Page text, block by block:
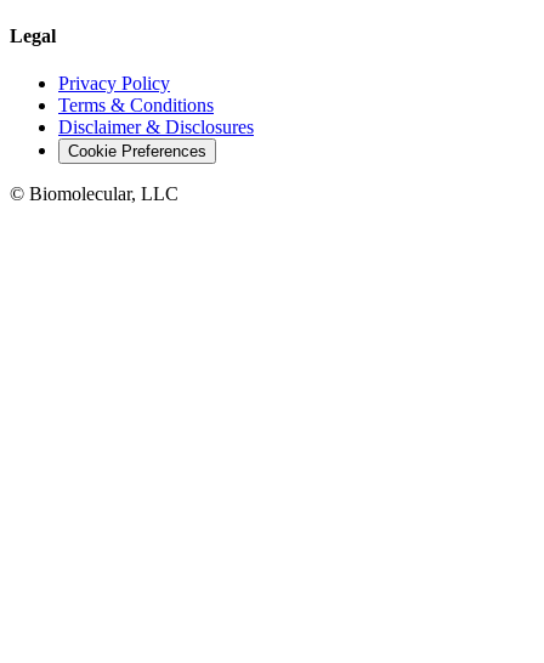
Legal
Privacy Policy
Terms & Conditions
Disclaimer & Disclosures
Cookie Preferences
© Biomolecular, LLC